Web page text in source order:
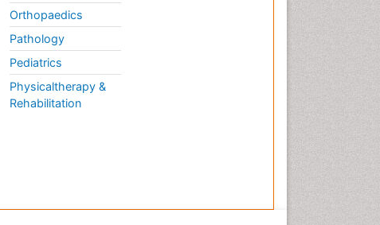
Orthopaedics
Pathology
Pediatrics
Physicaltherapy &
Rehabilitation